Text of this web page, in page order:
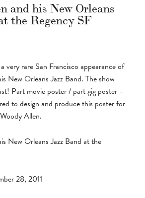
and his New Orleans
the Regency SF
very rare San Francisco appearance of
New Orleans Jazz Band. The show
Part movie poster / part gig poster –
to design and produce this poster for
Allen.
New Orleans Jazz Band at the
28, 2011